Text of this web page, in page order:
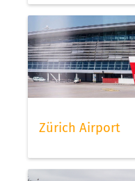
Zürich Airport